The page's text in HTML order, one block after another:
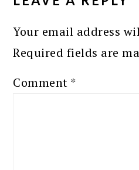
Your email address
Required fields are
Comment *